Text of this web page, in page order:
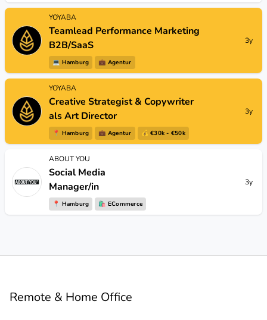
YOYABA
Teamlead Performance Marketing
B2B/SaaS
💻 Hamburg 💼 Agentur
3y
YOYABA
Creative Strategist & Copywriter
als Art Director
📍 Hamburg 💼 Agentur 💰 €30k - €50k
3y
ABOUT YOU
Social Media
Manager/in
📍 Hamburg 🛍 ECommerce
3y
Remote & Home Office